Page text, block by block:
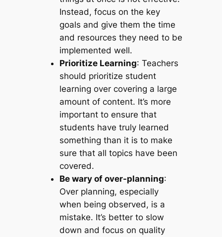
Instead, focus on the key
goals and give them the time
and resources they need to be
implemented well.
Prioritize Learning: Teachers
should prioritize student
learning over covering a large
amount of content. It’s more
important to ensure that
students have truly learned
something than it is to make
sure that all topics have been
covered.
Be wary of over-planning:
Over planning, especially
when being observed, is a
mistake. It’s better to slow
down and focus on quality